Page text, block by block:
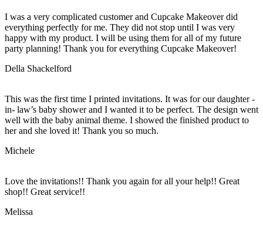
I was a very complicated customer and Cupcake Makeover did
everything perfectly for me. They did not stop until I was very
happy with my product. I will be using them for all of my future
party planning! Thank you for everything Cupcake Makeover!
Della Shackelford
This was the first time I printed invitations. It was for our daughter -
in- law’s baby shower and I wanted it to be perfect. The design went
well with the baby animal theme. I showed the finished product to
her and she loved it! Thank you so much.
Michele
Love the invitations!! Thank you again for all your help!! Great
shop!! Great service!!
Melissa